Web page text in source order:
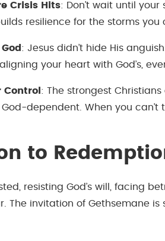
Crisis Hits: Don’t wait until your
resilience for the storms you
: Jesus didn’t hide His
your heart with God’s,
Control : The strongest
dependent. When you can’t
to
resisting God’s will, facing
The invitation of Gethsemane is